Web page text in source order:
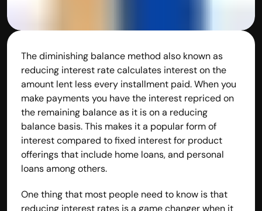
The diminishing balance method also known as
reducing interest rate calculates interest on the
amount lent less every installment paid. When you
make payments you have the interest repriced on
the remaining balance as it is on a reducing
balance basis. This makes it a popular form of
interest compared to fixed interest for product
offerings that include home loans, and personal
loans among others.
One thing that most people need to know is that
reducing interest rates is a game changer when it